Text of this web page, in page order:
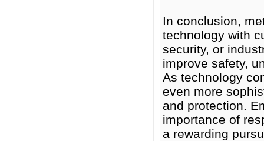
In conclusion,
technology with
security, or
improve safety,
As technology
even more
and protection.
importance of
a rewarding